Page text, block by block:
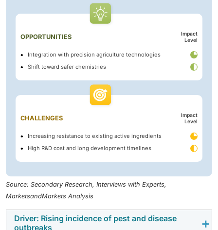
OPPORTUNITIES
Impact
Level
Integration with precision agriculture technologies
Shift toward safer chemistries
CHALLENGES
Impact
Level
Increasing resistance to existing active ingredients
High R&D cost and long development timelines
Source: Secondary Research, Interviews with Experts,
MarketsandMarkets Analysis
Driver: Rising incidence of pest and disease
outbreaks